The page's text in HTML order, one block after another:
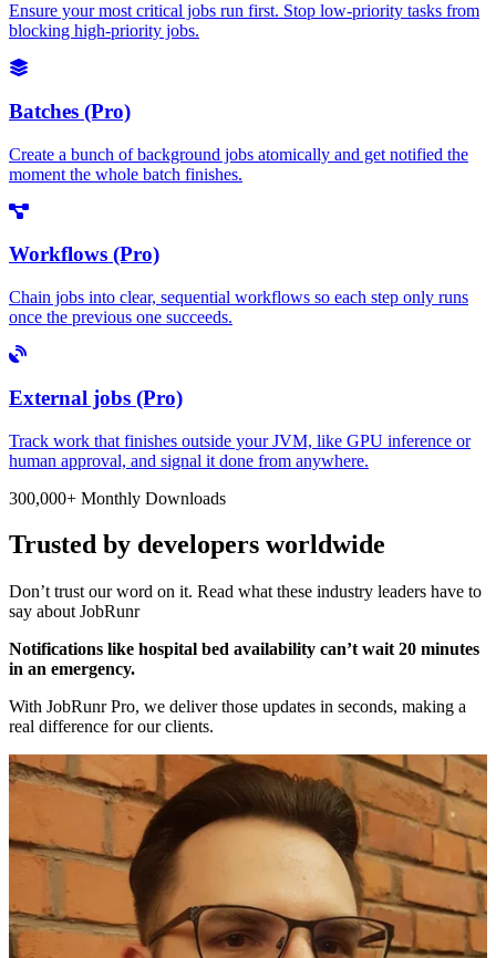
Ensure your most critical jobs run first. Stop low-priority tasks from
blocking high-priority jobs.
Batches (Pro)
Create a bunch of background jobs atomically and get notified the
moment the whole batch finishes.
Workflows (Pro)
Chain jobs into clear, sequential workflows so each step only runs
once the previous one succeeds.
External jobs (Pro)
Track work that finishes outside your JVM, like GPU inference or
human approval, and signal it done from anywhere.
300,000+ Monthly Downloads
Trusted by developers worldwide
Don’t trust our word on it. Read what these industry leaders have to
say about JobRunr
Notifications like hospital bed availability can’t wait 20 minutes
in an emergency.
With JobRunr Pro, we deliver those updates in seconds, making a
real difference for our clients.